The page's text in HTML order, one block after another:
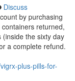
Discuss
by purchasing
returned,
the sixty day
a complete refund.
plus-pills-for-